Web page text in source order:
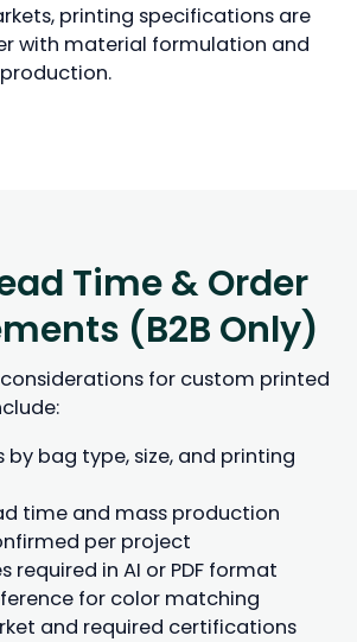
printing specifications are
with material formulation and
Time & Order
(B2B Only)
for custom printed
by bag type, size, and printing
time and mass production
per project
required in AI or PDF format
for color matching
and required certifications